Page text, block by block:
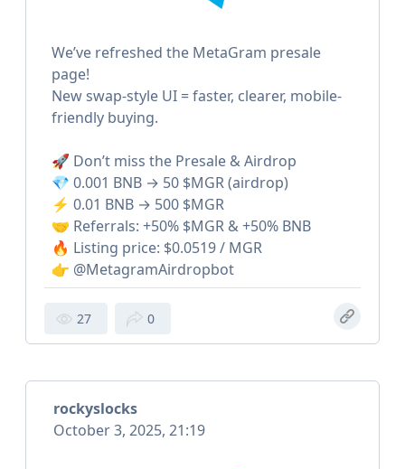
We’ve refreshed the MetaGram presale
page!
New swap-style UI = faster, clearer, mobile-
friendly buying.
🚀 Don’t miss the Presale & Airdrop
💎 0.001 BNB → 50 $MGR (airdrop)
⚡️ 0.01 BNB → 500 $MGR
🤝 Referrals: +50% $MGR & +50% BNB
🔥 Listing price: $0.0519 / MGR
👉 @MetagramAirdropbot
27 0
rockyslocks
October 3, 2025, 21:19